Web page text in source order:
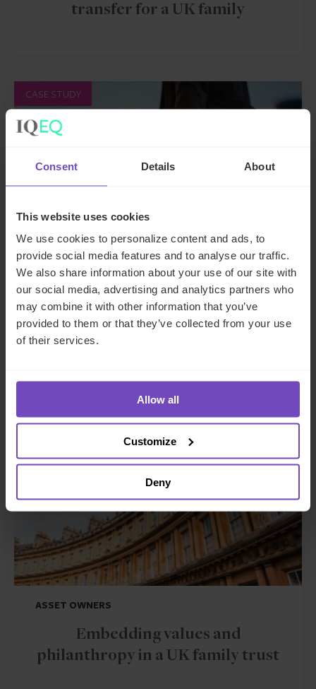
Consent Details About
This website uses cookies
We use cookies to personalize content and ads, to
provide social media features and to analyse our traffic.
We also share information about your use of our site with
our social media, advertising and analytics partners who
may combine it with other information that you’ve
provided to them or that they’ve collected from your use
of their services.
Allow all
Customize
Deny
transfer for a UK family
CASE STUDY
Family office relocation for a
GCC client moving to the UK
CASE STUDY
ASSET OWNERS
Embedding values and
philanthropy in a UK family trust